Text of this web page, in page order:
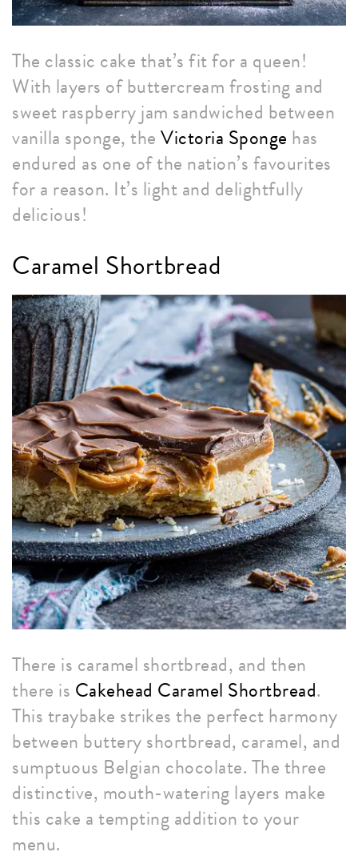
The classic cake that’s fit for a queen!
With layers of buttercream frosting and
sweet raspberry jam sandwiched between
vanilla sponge, theVictoria Sponge has
endured as one of the nation’s favourites
for a reason. It’s light and delightfully
delicious!
Caramel Shortbread
There is caramel shortbread, and then
there is Cakehead Caramel Shortbread.
This traybake strikes the perfect harmony
between buttery shortbread, caramel, and
sumptuous Belgian chocolate. The three
distinctive, mouth-watering layers make
this cake a tempting addition to your
menu.